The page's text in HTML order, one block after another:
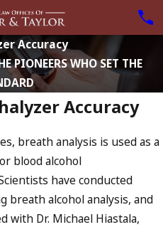
Accuracy
PIONEERS WHO SET THE
Accuracy
breath analysis is used as a
blood alcohol
have conducted
breath alcohol analysis, and
with Dr. Michael Hiastala,